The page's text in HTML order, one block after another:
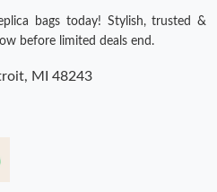
bags today! Stylish, trusted &
before limited deals end.
MI 48243